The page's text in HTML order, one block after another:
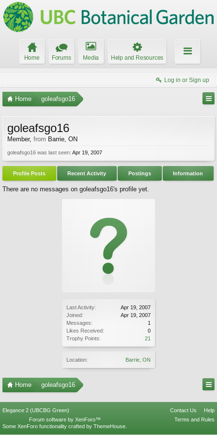
Home Forums Media Help and Resources
Log in or Sign up
Home goleafsgo16
Last Activity:
Apr 19, 2007
Joined:
Apr 19, 2007
Messages:
1
Likes Received:
0
Trophy Points:
21
Location: Barrie, ON
goleafsgo16
Member, from Barrie, ON
goleafsgo16 was last seen: Apr 19, 2007
Profile Posts Recent Activity Postings Information
There are no messages on goleafsgo16's profile yet.
Home goleafsgo16
Elegance 2 (UBCBG Green) Contact Us
Help
Terms and Rules
Forum software by XenForo™
Some XenForo functionality crafted by ThemeHouse